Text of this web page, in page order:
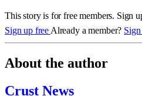
This story is for free members. Sign
Sign up free Already a member?
About the author
Crust News